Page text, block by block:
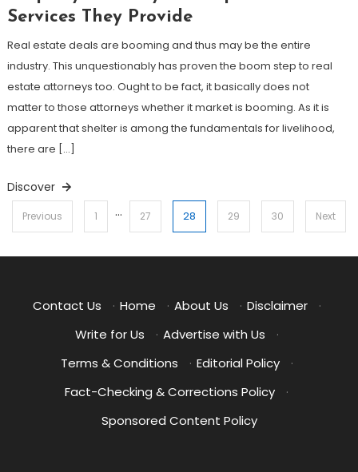
Services They Provide
Real estate deals are booming and thus may be the entire
industry. This unquestionably has proven the boom step to real
estate attorneys too. Ought to be fact, it basically does not
matter to those attorneys whether it market is booming. As it is
apparent that shelter is among the fundamentals for livelihood,
there are […]
Discover
Posts
pagination
Previous 1 … 27 28 29 30 Next
Contact Us · Home · About Us · Disclaimer
·
Write for Us
· Advertise with Us
·
Terms & Conditions
· Editorial Policy
·
Fact-Checking & Corrections Policy
·
Sponsored Content Policy